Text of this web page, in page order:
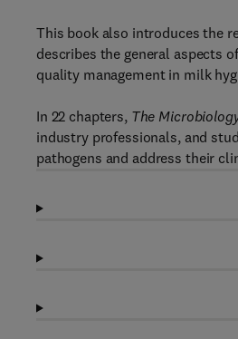
This book also introduces the
describes the general aspects
quality management in milk
In 22 chapters, The
industry professionals, and
pathogens and address their